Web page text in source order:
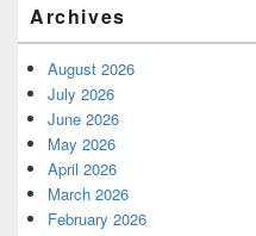
Archives
August 2026
July 2026
June 2026
May 2026
April 2026
March 2026
February 2026